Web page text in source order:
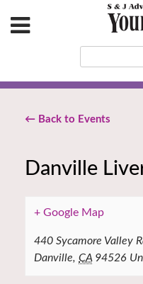
← Back to Events
Danville
+ Google Map
440 Sycamore Valley
Danville, CA 94526